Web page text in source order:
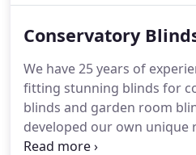
throughout England, who
sales team will provide
selling techniques.
Conservatory
We have 25 years of
fitting stunning blinds for
blinds and garden room
developed our own unique
specifically for